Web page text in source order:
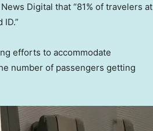
Digital that “81% of travelers at
efforts to accommodate
number of passengers getting